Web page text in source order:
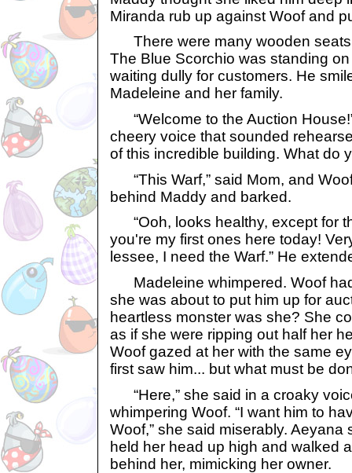
Miranda rub up against Woof and
There were many wooden seats
The Blue Scorchio was standing
waiting dully for customers. He
Madeleine and her family.
“Welcome to the Auction
cheery voice that sounded
of this incredible building. What do
“This Warf,” said Mom, and
behind Maddy and barked.
“Ooh, looks healthy, except for
you're my first ones here today!
lessee, I need the Warf.” He
Madeleine whimpered. Woof
she was about to put him up for
heartless monster was she? She
as if she were ripping out half her
Woof gazed at her with the same
first saw him... but what must be
“Here,” she said in a croaky
whimpering Woof. “I want him to
Woof,” she said miserably. Aeyana
held her head up high and walked
behind her, mimicking her owner.